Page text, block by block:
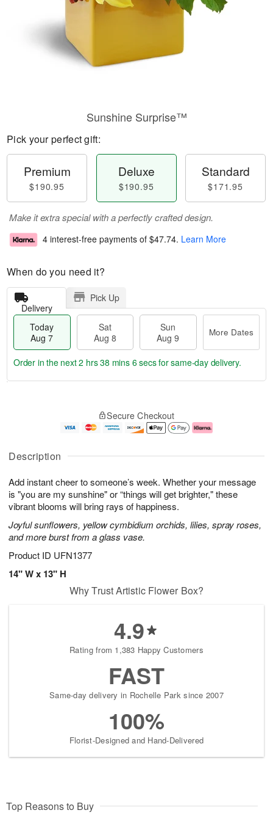
Description
Add instant cheer to someone’s week. Whether your message
is "you are my sunshine" or “things will get brighter," these
vibrant blooms will bring rays of happiness.
Joyful sunflowers, yellow cymbidium orchids, lilies, spray roses,
and more burst from a glass vase.
Product ID UFN1377
14" W x 13" H
Sunshine Surprise™
Pick your perfect gift:
Premium
$190.95
Deluxe
$190.95
Standard
$171.95
Make it extra special with a perfectly crafted design.
4 interest-free payments of $47.74. Learn More
When do you need it?
Delivery
Pick Up
Today
Aug 7
Sat
Aug 8
Sun
Aug 9
More Dates
u
7
g
g
e
t
s
Order in the next2 hrs 38 mins 5 secsfor same-day delivery.
Secure Checkout
Why Trust Artistic Flower Box?
4.9
Rating from 1,383 Happy Customers
FAST
Same-day delivery in Rochelle Park since 2007
100%
Florist-Designed and Hand-Delivered
Top Reasons to Buy